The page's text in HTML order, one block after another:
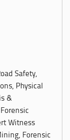
Safety,
Physical
&
Witness
Forensic